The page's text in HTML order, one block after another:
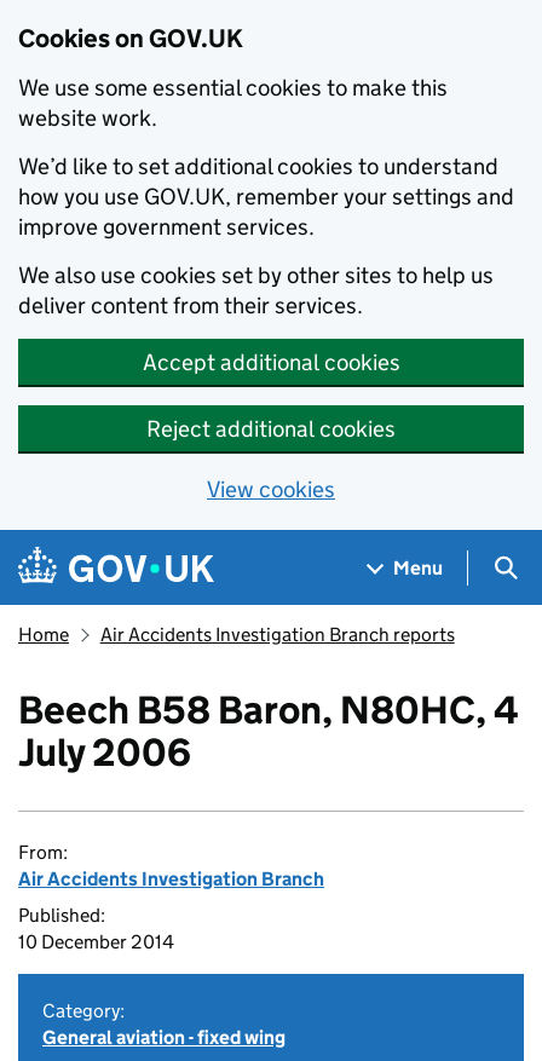
Cookies on GOV.UK
We use some essential cookies to make this
website work.
We’d like to set additional cookies to understand
how you use GOV.UK, remember your settings and
improve government services.
We also use cookies set by other sites to help us
deliver content from their services.
Accept additional cookies
Reject additional cookies
View cookies
Skip to main content
Navigation menu
Menu
Home Air Accidents Investigation Branch reports
Beech B58 Baron, N80HC, 4
July 2006
From:
Air Accidents Investigation Branch
Published:
10 December 2014
Category:
General aviation - fixed wing